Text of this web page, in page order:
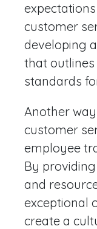
customer
developing
that
standards
Another
customer
employee
By
and
exceptional
create a